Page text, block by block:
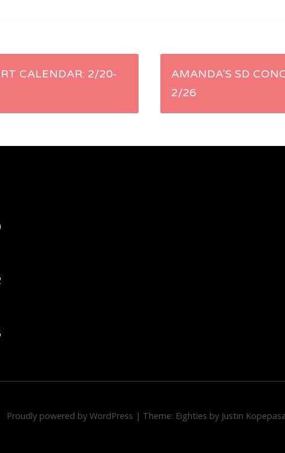
CALENDAR: 2/20-
AMANDA’S SD
2/26
Proudly powered by WordPress | Theme: Eighties by Justin